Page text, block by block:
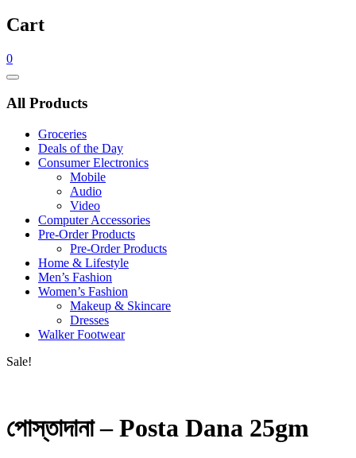
Cart
0
Catalog
All Products
Groceries
Deals of the Day
Consumer Electronics
Mobile
Audio
Video
Computer Accessories
Pre-Order Products
Pre-Order Products
Home & Lifestyle
Men’s Fashion
Women’s Fashion
Makeup & Skincare
Dresses
Walker Footwear
Sale!
পোস্তাদানা – Posta Dana 25gm